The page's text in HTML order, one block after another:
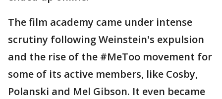
The film academy came under intense
scrutiny following Weinstein's expulsion
and the rise of the #MeToo movement for
some of its active members, like Cosby,
Polanski and Mel Gibson. It even became